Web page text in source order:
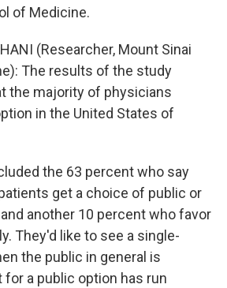
of Medicine.
(Researcher, Mount Sinai
The results of the study
the majority of physicians
in the United States of
the 63 percent who say
get a choice of public or
another 10 percent who favor
They'd like to see a single-
the public in general is
for a public option has run